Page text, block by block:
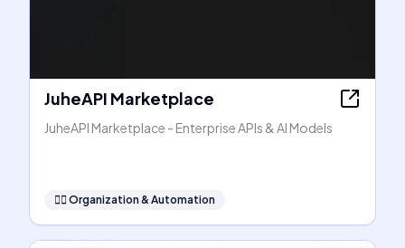
JuheAPI Marketplace
JuheAPI Marketplace - Enterprise APIs & AI Models
🧞‍♂️ Organization & Automation